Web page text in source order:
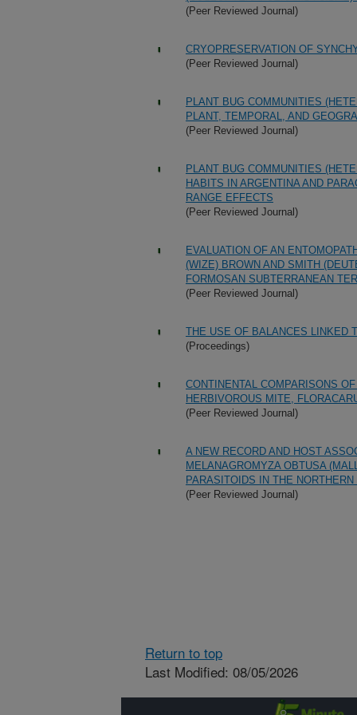
(Peer Reviewed Journal)
CRYOPRESERVATION OF
(Peer Reviewed Journal)
PLANT BUG COMMUNITIES
PLANT, TEMPORAL, AND
(Peer Reviewed Journal)
PLANT BUG COMMUNITIES
HABITS IN ARGENTINA AND
RANGE EFFECTS
(Peer Reviewed Journal)
EVALUATION OF AN
(WIZE) BROWN AND SMITH
FORMOSAN SUBTERRANEAN
(Peer Reviewed Journal)
THE USE OF BALANCES LINKED
(Proceedings)
CONTINENTAL COMPARISONS
HERBIVOROUS MITE,
(Peer Reviewed Journal)
A NEW RECORD AND HOST
MELANAGROMYZA OBTUSA
PARASITOIDS IN THE
(Peer Reviewed Journal)
Return to top
Last Modified: 08/05/2026